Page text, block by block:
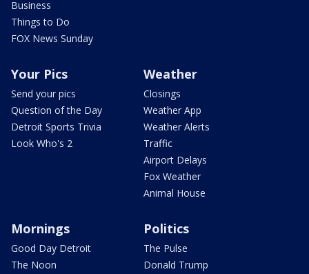
Business
Things to Do
FOX News Sunday
Your Pics
Send your pics
Question of the Day
Detroit Sports Trivia
Look Who's 2
Weather
Closings
Weather App
Weather Alerts
Traffic
Airport Delays
Fox Weather
Animal House
Mornings
Good Day Detroit
The Noon
Politics
The Pulse
Donald Trump